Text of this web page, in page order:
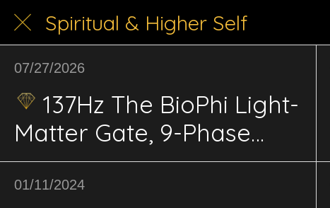
Spiritual & Higher Self
07/27/2026
137Hz The BioPhi Light-
Matter Gate, 9-Phase
BiPhi Coherence,
Meditation & Conscious
01/11/2024